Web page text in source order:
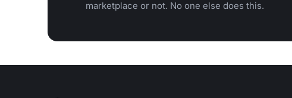
marketplace or not. No one else does this.